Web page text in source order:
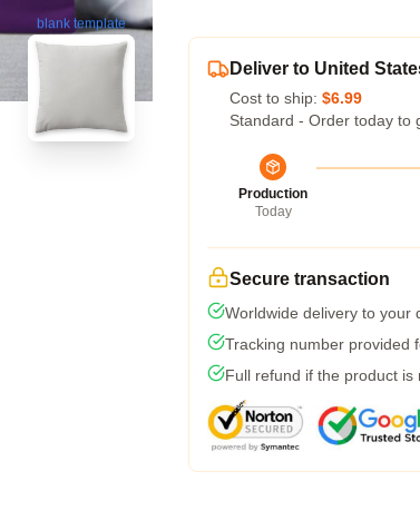
blank template
Deliver to United
Cost to ship: $6.99
Standard - Order today to
Production
Today
Secure transaction
Worldwide delivery to your
Tracking number provided
Full refund if the product is